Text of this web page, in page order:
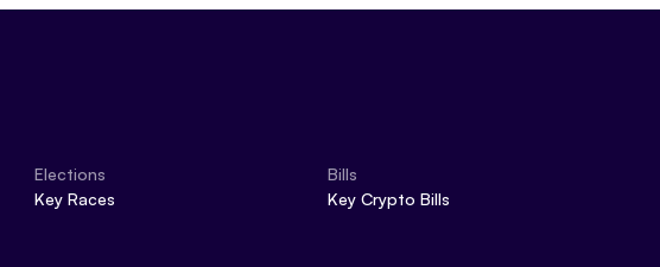
Elections
Key Races
Bills
Key Crypto Bills